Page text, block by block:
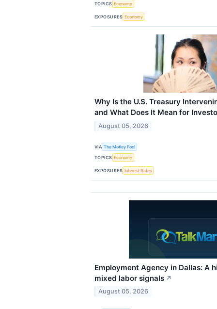
TOPICS Economy
EXPOSURES Economy
Why Is the U.S. Treasury
and What Does It Mean for
August 05, 2026
VIA The Motley Fool
TOPICS Economy
EXPOSURES Interest Rates
Employment Agency in Dallas: A
mixed labor signals ↗
August 05, 2026